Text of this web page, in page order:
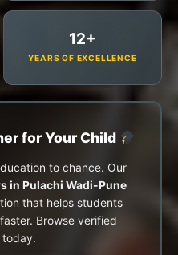
12+
YEARS OF EXCELLENCE
for Your Child
to chance. Our
in Pulachi Wadi-Pune
that helps students
Browse verified
today.